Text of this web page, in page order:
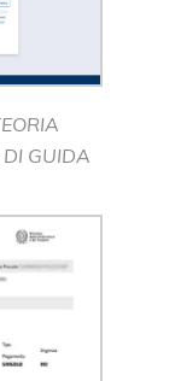
DI GUIDA